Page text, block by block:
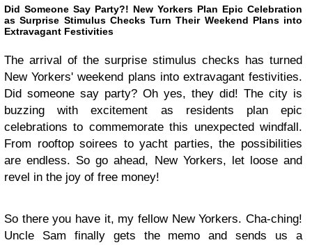
Did Someone Say Party?! New Yorkers Plan Epic Celebration
as Surprise Stimulus Checks Turn Their Weekend Plans into
Extravagant Festivities
The arrival of the surprise stimulus checks has turned
New Yorkers' weekend plans into extravagant festivities.
Did someone say party? Oh yes, they did! The city is
buzzing with excitement as residents plan epic
celebrations to commemorate this unexpected windfall.
From rooftop soirees to yacht parties, the possibilities
are endless. So go ahead, New Yorkers, let loose and
revel in the joy of free money!
So there you have it, my fellow New Yorkers. Cha-ching!
Uncle Sam finally gets the memo and sends us a